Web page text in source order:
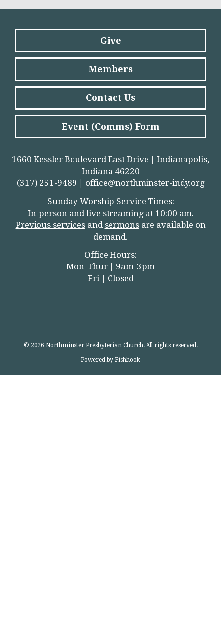
Give
Members
Contact Us
Event (Comms) Form
1660 Kessler Boulevard East Drive | Indianapolis,
Indiana 46220
(317) 251-9489 | office@northminster-indy.org
Sunday Worship Service Times:
In-person and live streaming at 10:00 am.
Previous servicesand sermonsare available on
demand.
Office Hours:
Mon-Thur | 9am-3pm
Fri | Closed
© 2026 Northminster Presbyterian Church. All rights reserved.
Powered by Fishhook